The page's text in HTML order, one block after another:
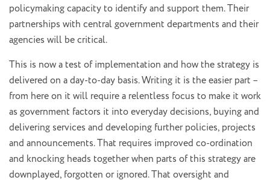
policymaking capacity to identify and support them. Their
partnerships with central government departments and their
agencies will be critical.
This is now a test of implementation and how the strategy is
delivered on a day-to-day basis. Writing it is the easier part –
from here on it will require a relentless focus to make it work
as government factors it into everyday decisions, buying and
delivering services and developing further policies, projects
and announcements. That requires improved co-ordination
and knocking heads together when parts of this strategy are
downplayed, forgotten or ignored. That oversight and